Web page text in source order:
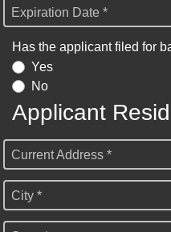
Expiration Date *
Has the applicant filed for
Yes
No
Applicant
Current Address *
City *